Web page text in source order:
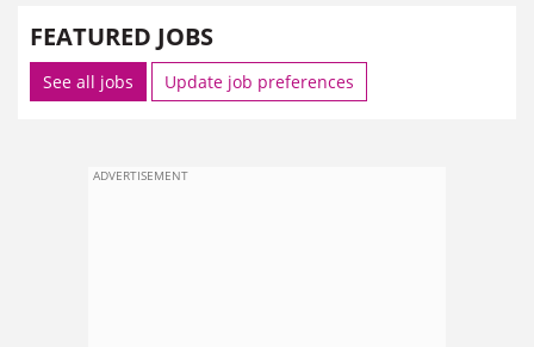
FEATURED JOBS
See all jobs Update job preferences
ADVERTISEMENT